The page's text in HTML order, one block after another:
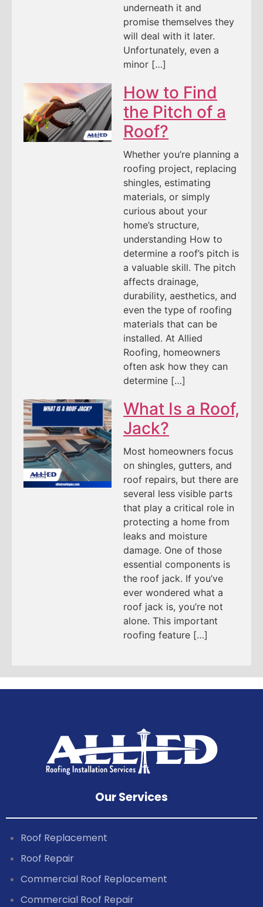
underneath it and
promise themselves they
will deal with it later.
Unfortunately, even a
minor […]
How to Find
the Pitch of a
Roof?
Whether you’re planning a
roofing project, replacing
shingles, estimating
materials, or simply
curious about your
home’s structure,
understanding How to
determine a roof’s pitch is
a valuable skill. The pitch
affects drainage,
durability, aesthetics, and
even the type of roofing
materials that can be
installed. At Allied
Roofing, homeowners
often ask how they can
determine […]
What Is a Roof,
Jack?
Most homeowners focus
on shingles, gutters, and
roof repairs, but there are
several less visible parts
that play a critical role in
protecting a home from
leaks and moisture
damage. One of those
essential components is
the roof jack. If you’ve
ever wondered what a
roof jack is, you’re not
alone. This important
roofing feature […]
Our Services
Roof Replacement
Roof Repair
Commercial Roof Replacement
Commercial Roof Repair